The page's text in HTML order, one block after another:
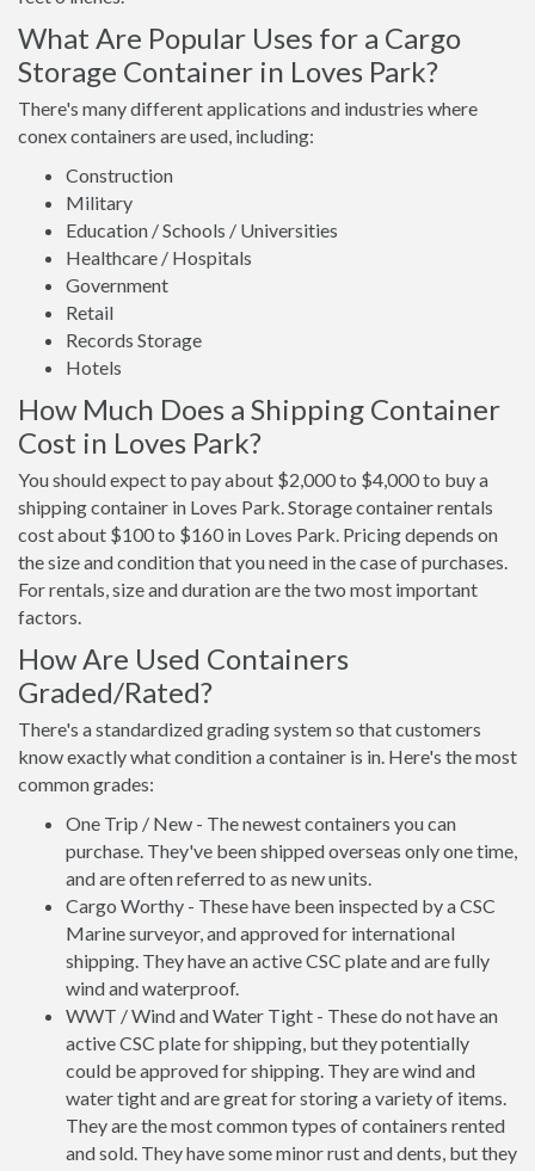
What Are Popular Uses for a Cargo
Storage Container in Loves Park?
There's many different applications and industries where
conex containers are used, including:
Construction
Military
Education / Schools / Universities
Healthcare / Hospitals
Government
Retail
Records Storage
Hotels
How Much Does a Shipping Container
Cost in Loves Park?
You should expect to pay about $2,000 to $4,000 to buy a
shipping container in Loves Park. Storage container rentals
cost about $100 to $160 in Loves Park. Pricing depends on
the size and condition that you need in the case of purchases.
For rentals, size and duration are the two most important
factors.
How Are Used Containers
Graded/Rated?
There's a standardized grading system so that customers
know exactly what condition a container is in. Here's the most
common grades:
One Trip / New - The newest containers you can
purchase. They've been shipped overseas only one time,
and are often referred to as new units.
Cargo Worthy - These have been inspected by a CSC
Marine surveyor, and approved for international
shipping. They have an active CSC plate and are fully
wind and waterproof.
WWT / Wind and Water Tight - These do not have an
active CSC plate for shipping, but they potentially
could be approved for shipping. They are wind and
water tight and are great for storing a variety of items.
They are the most common types of containers rented
and sold. They have some minor rust and dents, but they